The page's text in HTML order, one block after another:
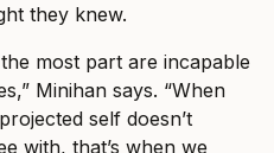
they knew.
most part are incapable
Minihan says. “When
self doesn’t
with, that’s when we